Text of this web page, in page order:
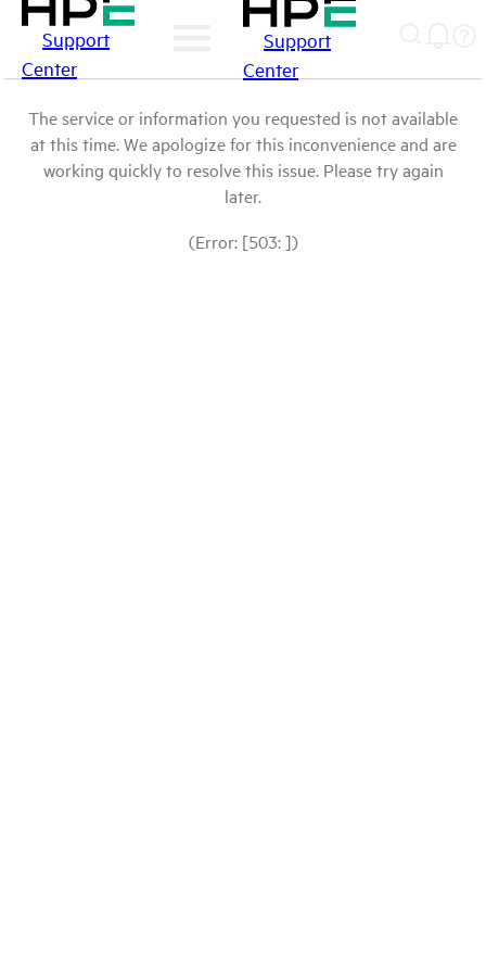
Support
Center
Support
Center
The service or information you requested is not available
at this time. We apologize for this inconvenience and are
working quickly to resolve this issue. Please try again
later.
(Error: [503: ])